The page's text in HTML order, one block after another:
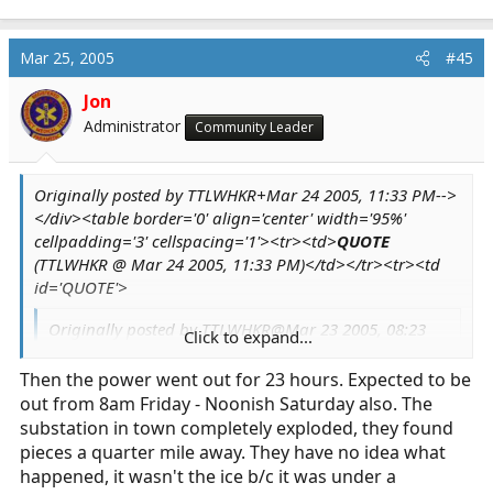
Mar 25, 2005 #45
Jon
Administrator Community Leader
Originally posted by TTLWHKR+Mar 24 2005, 11:33 PM-->
</div><table border='0' align='center' width='95%'
cellpadding='3' cellspacing='1'><tr><td>QUOTE
(TTLWHKR @ Mar 24 2005, 11:33 PM)</td></tr><tr><td
id='QUOTE'>
Originally posted by TTLWHKR@Mar 23 2005, 08:23
<!--QuoteBegin-MedicStudentJon
Click to expand...
@Mar 23 2005, 12:28 PM
It is raining like cats and dogs here. Our
resident mallard couple were out for a swim in
Click to expand...
Then the power went out for 23 hours. Expected to be
out from 8am Friday - Noonish Saturday also. The
substation in town completely exploded, they found
pieces a quarter mile away. They have no idea what
happened, it wasn't the ice b/c it was under a